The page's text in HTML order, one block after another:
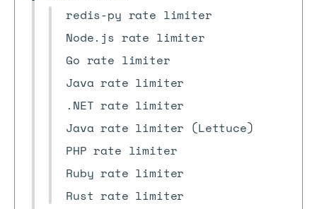
redis-py rate limiter
Node.js rate limiter
Go rate limiter
Java rate limiter
.NET rate limiter
Java rate limiter (Lettuce)
PHP rate limiter
Ruby rate limiter
Rust rate limiter